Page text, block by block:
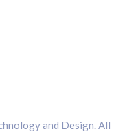
and Design. All